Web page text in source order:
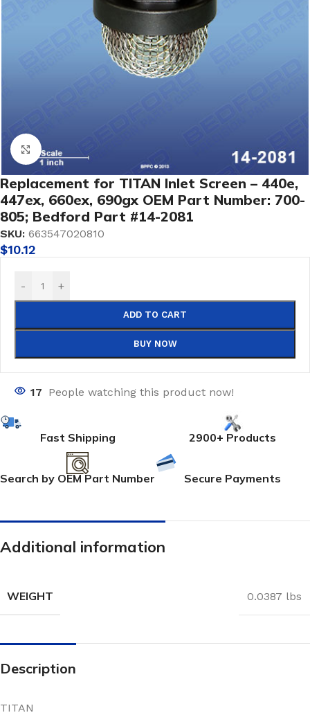
Click to enlarge
Replacement for TITAN Inlet Screen – 440e,
447ex, 660ex, 690gx OEM Part Number: 700-
805; Bedford Part #14-2081
SKU: 663547020810
$10.12
- +
ADD TO CART
BUY NOW
17 People watching this product now!
Fast Shipping 2900+ Products
Search by OEM Part Number Secure Payments
Additional information
WEIGHT 0.0387 lbs
Description
TITAN